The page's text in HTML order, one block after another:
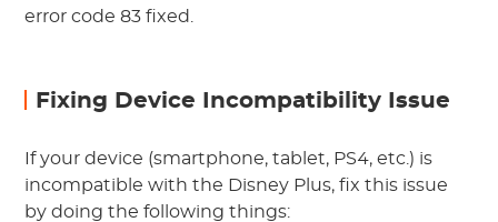
error code 83 fixed.
Fixing Device Incompatibility Issue
If your device (smartphone, tablet, PS4, etc.) is
incompatible with the Disney Plus, fix this issue
by doing the following things: